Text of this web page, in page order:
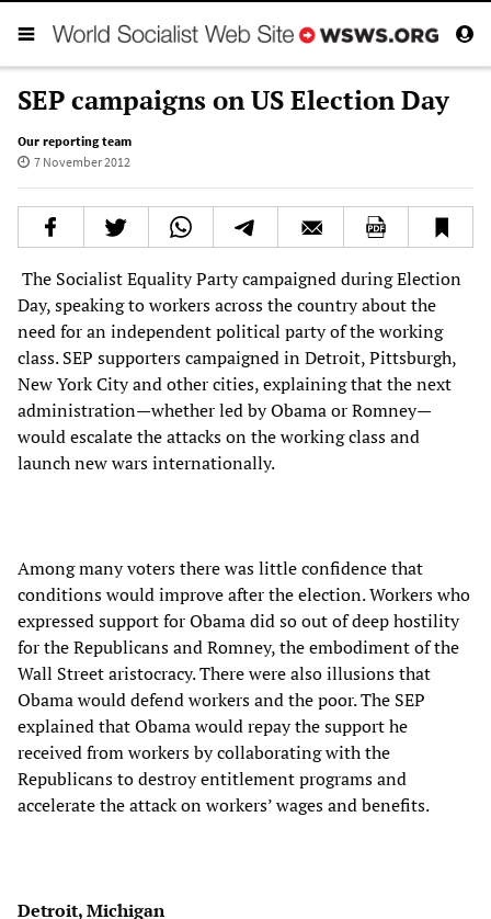
SEP campaigns on US Election Day
Our reporting team
7 November 2012
The Socialist Equality Party campaigned during Election
Day, speaking to workers across the country about the
need for an independent political party of the working
class. SEP supporters campaigned in Detroit, Pittsburgh,
New York City and other cities, explaining that the next
administration—whether led by Obama or Romney—
would escalate the attacks on the working class and
launch new wars internationally.
Among many voters there was little confidence that
conditions would improve after the election. Workers who
expressed support for Obama did so out of deep hostility
for the Republicans and Romney, the embodiment of the
Wall Street aristocracy. There were also illusions that
Obama would defend workers and the poor. The SEP
explained that Obama would repay the support he
received from workers by collaborating with the
Republicans to destroy entitlement programs and
accelerate the attack on workers’ wages and benefits.
Detroit, Michigan